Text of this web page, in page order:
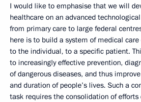
I would like to emphasise that we will
healthcare on an advanced
from primary care to large federal
here is to build a system of medical care
to the individual, to a specific patient.
to increasingly effective prevention,
of dangerous diseases, and thus
and duration of people’s lives. Such a
task requires the consolidation of